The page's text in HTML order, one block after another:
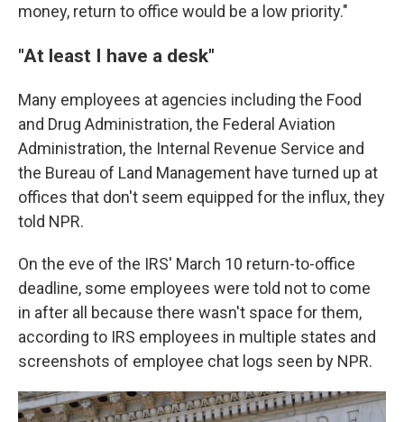
money, return to office would be a low priority."
"At least I have a desk"
Many employees at agencies including the Food
and Drug Administration, the Federal Aviation
Administration, the Internal Revenue Service and
the Bureau of Land Management have turned up at
offices that don't seem equipped for the influx, they
told NPR.
On the eve of the IRS' March 10 return-to-office
deadline, some employees were told not to come
in after all because there wasn't space for them,
according to IRS employees in multiple states and
screenshots of employee chat logs seen by NPR.